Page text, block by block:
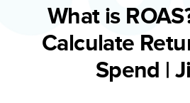
What is
Calculate
Spend |